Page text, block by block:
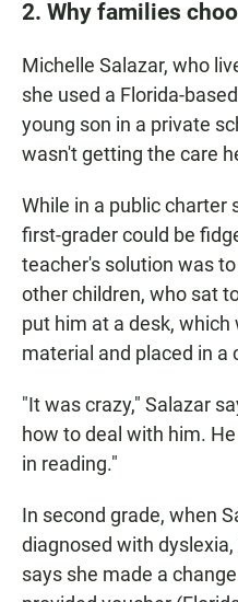
2. Why families
Michelle Salazar, who
she used a Florida-
young son in a private
wasn't getting the care
While in a public charter
first-grader could be
teacher's solution was
other children, who sat
put him at a desk,
material and placed in a
"It was crazy," Salazar
how to deal with him.
in reading."
In second grade, when
diagnosed with
says she made a